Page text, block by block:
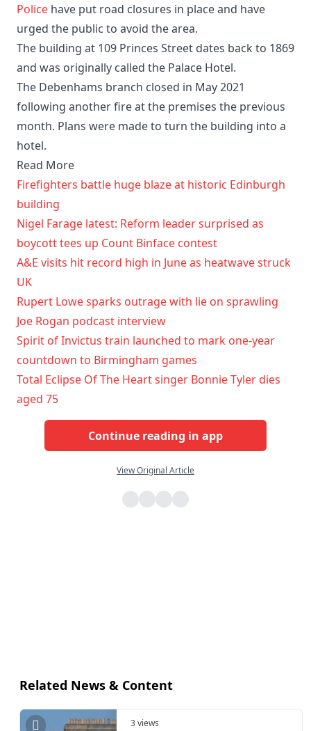
Police have put road closures in place and have
urged the public to avoid the area.
The building at 109 Princes Street dates back to 1869
and was originally called the Palace Hotel.
The Debenhams branch closed in May 2021
following another fire at the premises the previous
month. Plans were made to turn the building into a
hotel.
Read More
Firefighters battle huge blaze at historic Edinburgh
building
Nigel Farage latest: Reform leader surprised as
boycott tees up Count Binface contest
A&E visits hit record high in June as heatwave struck
UK
Rupert Lowe sparks outrage with lie on sprawling
Joe Rogan podcast interview
Spirit of Invictus train launched to mark one-year
countdown to Birmingham games
Total Eclipse Of The Heart singer Bonnie Tyler dies
aged 75
Continue reading in app
View Original Article
Related News & Content
3 views